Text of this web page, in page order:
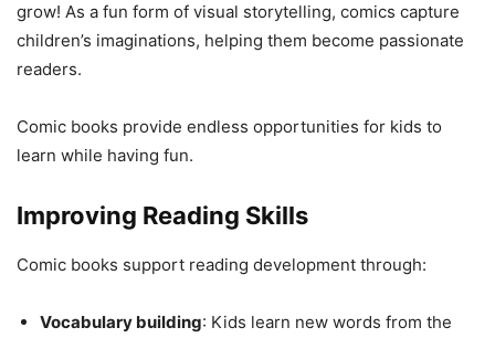
grow! As a fun form of visual storytelling, comics capture
children’s imaginations, helping them become passionate
readers.
Comic books provide endless opportunities for kids to
learn while having fun.
Improving Reading Skills
Comic books support reading development through:
Vocabulary building: Kids learn new words from the